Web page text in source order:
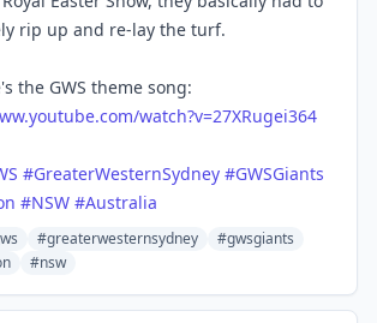
rip up and re-lay the turf.
the GWS theme song:
watch?v=27XRugei364
#GreaterWesternSydney #GWSGiants
#NSW #Australia
#greaterwesternsydney
#gwsgiants
#nsw